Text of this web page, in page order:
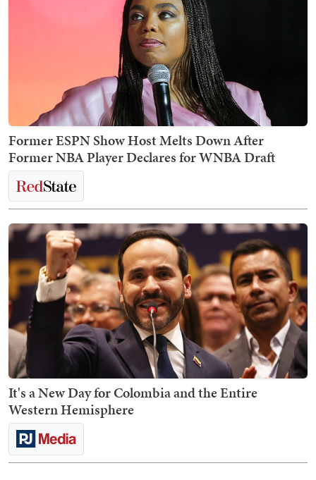
Former ESPN Show Host Melts Down After
Former NBA Player Declares for WNBA Draft
It's a New Day for Colombia and the Entire
Western Hemisphere